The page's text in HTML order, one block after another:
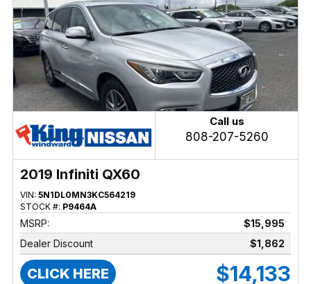
Call us
808-207-5260
2019 Infiniti QX60
VIN: 5N1DL0MN3KC564219
STOCK #: P9464A
MSRP:
$15,995
Dealer Discount
$1,862
CLICK HERE $14,133